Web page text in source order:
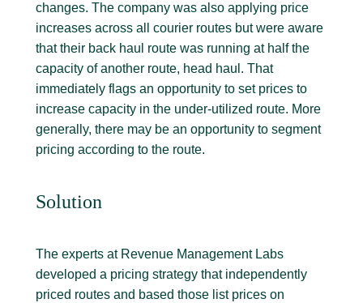
changes. The company was also applying price
increases across all courier routes but were aware
that their back haul route was running at half the
capacity of another route, head haul. That
immediately flags an opportunity to set prices to
increase capacity in the under-utilized route. More
generally, there may be an opportunity to segment
pricing according to the route.
Solution
The experts at Revenue Management Labs
developed a pricing strategy that independently
priced routes and based those list prices on